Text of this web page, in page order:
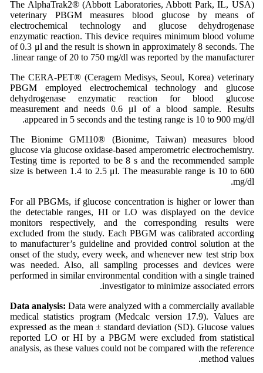
The AlphaTrak2® (Abbott Laboratories, Abbott Park, IL, USA)
veterinary PBGM measures blood glucose by means of
electrochemical technology and glucose dehydrogenase
enzymatic reaction. This device requires minimum blood volume
of 0.3 μl and the result is shown in approximately 8 seconds. The
linear range of 20 to 750 mg/dl was reported by the manufacturer.
The CERA-PET® (Ceragem Medisys, Seoul, Korea) veterinary
PBGM employed electrochemical technology and glucose
dehydrogenase enzymatic reaction for blood glucose
measurement and needs 0.6 μl of a blood sample. Results
appeared in 5 seconds and the testing range is 10 to 900 mg/dl.
The Bionime GM110® (Bionime, Taiwan) measures blood
glucose via glucose oxidase-based amperometric electrochemistry.
Testing time is reported to be 8 s and the recommended sample
size is between 1.4 to 2.5 μl. The measurable range is 10 to 600
mg/dl.
For all PBGMs, if glucose concentration is higher or lower than
the detectable ranges, HI or LO was displayed on the device
monitors respectively, and the corresponding results were
excluded from the study. Each PBGM was calibrated according
to manufacturer’s guideline and provided control solution at the
onset of the study, every week, and whenever new test strip box
was needed. Also, all sampling processes and devices were
performed in similar environmental condition with a single trained
investigator to minimize associated errors.
Data analysis: Data were analyzed with a commercially available
medical statistics program (Medcalc version 17.9). Values are
expressed as the mean ± standard deviation (SD). Glucose values
reported LO or HI by a PBGM were excluded from statistical
analysis, as these values could not be compared with the reference
method values.